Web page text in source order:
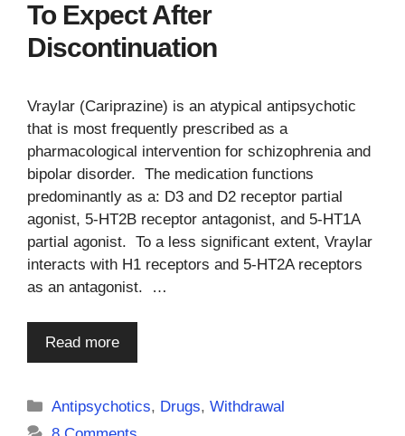
To Expect After
Discontinuation
Vraylar (Cariprazine) is an atypical antipsychotic
that is most frequently prescribed as a
pharmacological intervention for schizophrenia and
bipolar disorder. The medication functions
predominantly as a: D3 and D2 receptor partial
agonist, 5-HT2B receptor antagonist, and 5-HT1A
partial agonist. To a less significant extent, Vraylar
interacts with H1 receptors and 5-HT2A receptors
as an antagonist. …
Read more
Categories
Antipsychotics, Drugs,Withdrawal